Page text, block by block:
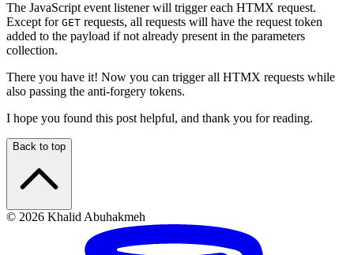
The JavaScript event listener will trigger each HTMX request.
Except for GET requests, all requests will have the request token
added to the payload if not already present in the parameters
collection.
There you have it! Now you can trigger all HTMX requests while
also passing the anti-forgery tokens.
I hope you found this post helpful, and thank you for reading.
Back to top
© 2026 Khalid Abuhakmeh